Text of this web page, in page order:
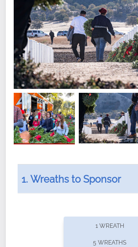
offers recurring sponsorships?
1. Wreaths to Sponsor
1 WREATH
5 WREATHS